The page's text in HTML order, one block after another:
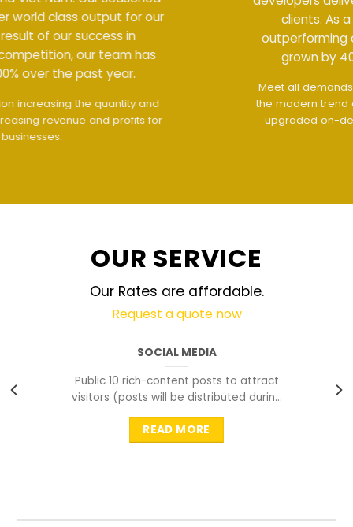
clients. As a result of our success in
outperforming competition, our team has
grown by 400% over the past year.
The interface design follows
the modern trend of ease of use
The website is
upgraded on-demand and updated regularly
OUR SERVICE
Our Rates are affordable.
Request a quote now
SOCIAL MEDIA
Public 10 rich-content posts to attract
visitors (posts will be distributed during
peak time to
READ MORE